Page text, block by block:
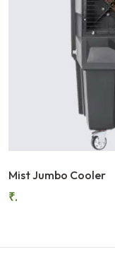
Mist Jumbo Cooler
₹.